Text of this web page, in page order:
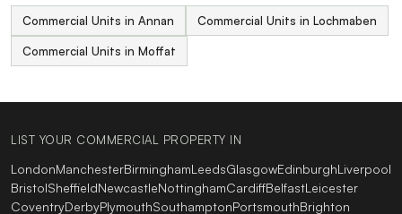
Commercial Units in Annan Commercial Units in Lochmaben
Commercial Units in Moffat
LIST YOUR COMMERCIAL PROPERTY IN
LondonManchesterBirminghamLeedsGlasgowEdinburghLiverpool
BristolSheffieldNewcastleNottinghamCardiffBelfastLeicester
CoventryDerbyPlymouthSouthamptonPortsmouthBrighton